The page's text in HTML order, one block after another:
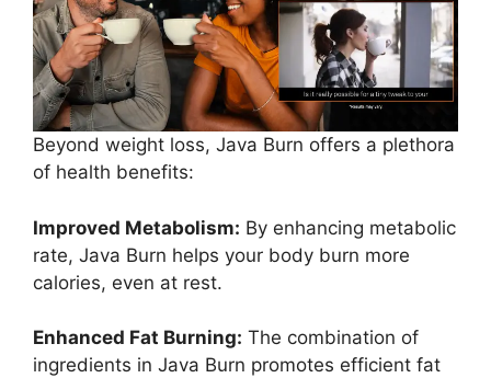
Beyond weight loss, Java Burn offers a plethora
of health benefits:
Improved Metabolism: By enhancing metabolic
rate, Java Burn helps your body burn more
calories, even at rest.
Enhanced Fat Burning: The combination of
ingredients in Java Burn promotes efficient fat